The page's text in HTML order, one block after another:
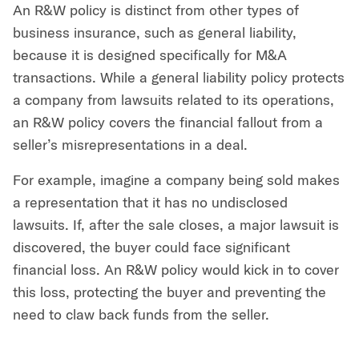
An R&W policy is distinct from other types of
business insurance, such as general liability,
because it is designed specifically for M&A
transactions. While a general liability policy protects
a company from lawsuits related to its operations,
an R&W policy covers the financial fallout from a
seller’s misrepresentations in a deal.
For example, imagine a company being sold makes
a representation that it has no undisclosed
lawsuits. If, after the sale closes, a major lawsuit is
discovered, the buyer could face significant
financial loss. An R&W policy would kick in to cover
this loss, protecting the buyer and preventing the
need to claw back funds from the seller.